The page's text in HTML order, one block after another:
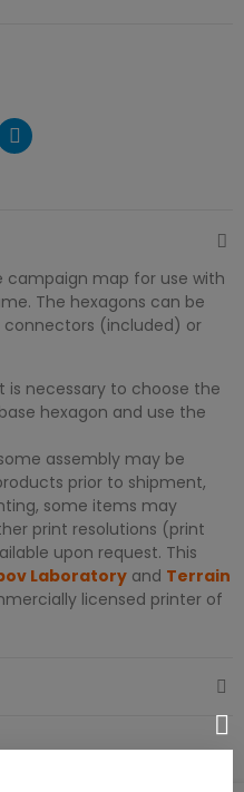
campaign map for use with
The hexagons can be
connectors (included) or
is necessary to choose the
hexagon and use the
assembly may be
prior to shipment,
some items may
print resolutions (print
upon request. This
Laboratory and Terrain
licensed printer of